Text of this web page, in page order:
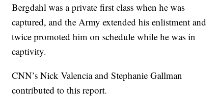
Bergdahl was a private first class when he was
captured, and the Army extended his enlistment and
twice promoted him on schedule while he was in
captivity.
CNN’s Nick Valencia and Stephanie Gallman
contributed to this report.